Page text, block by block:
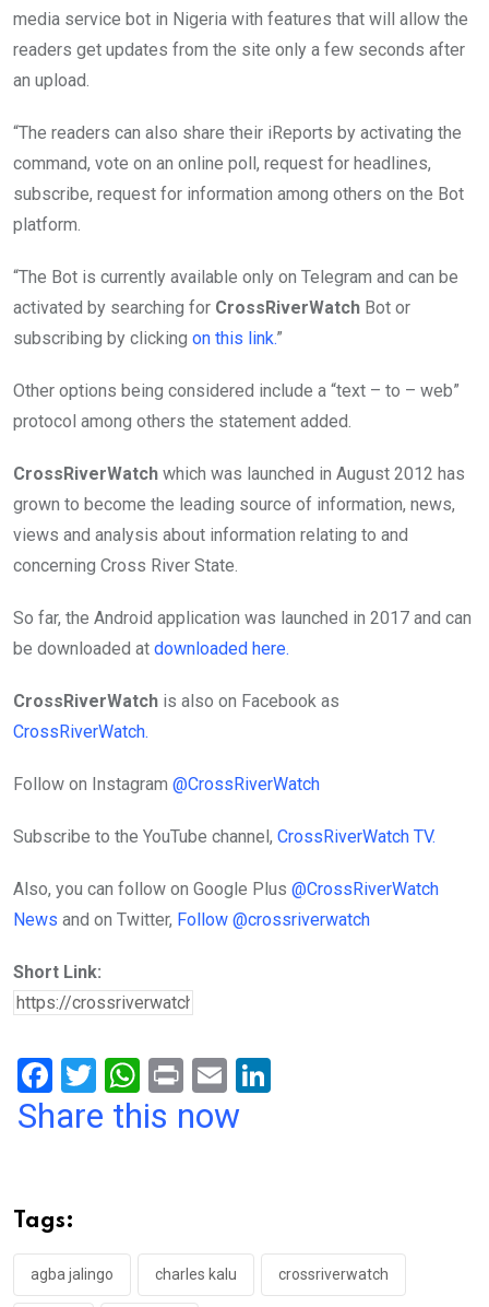
media service bot in Nigeria with features that will allow the
readers get updates from the site only a few seconds after
an upload.
“The readers can also share their iReports by activating the
command, vote on an online poll, request for headlines,
subscribe, request for information among others on the Bot
platform.
“The Bot is currently available only on Telegram and can be
activated by searching for CrossRiverWatch Bot or
subscribing by clicking on this link.”
Other options being considered include a “text – to – web”
protocol among others the statement added.
CrossRiverWatch which was launched in August 2012 has
grown to become the leading source of information, news,
views and analysis about information relating to and
concerning Cross River State.
So far, the Android application was launched in 2017 and can
be downloaded at downloaded here.
CrossRiverWatch is also on Facebook as
CrossRiverWatch.
Follow on Instagram @CrossRiverWatch
Subscribe to the YouTube channel, CrossRiverWatch TV.
Also, you can follow on Google Plus @CrossRiverWatch
News and on Twitter, Follow @crossriverwatch
Short Link:
F
a
o
o
k
T
wi
W
h
p
p
Pr
in
E
m
Share this now
Tags:
agba jalingo charles kalu crossriverwatch